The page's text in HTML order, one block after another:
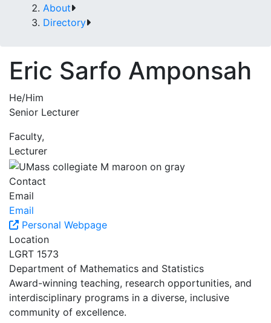
About
Directory
Eric Sarfo Amponsah
He/Him
Senior Lecturer
Faculty,
Lecturer
Contact
Email
Email
Personal Webpage
Location
LGRT 1573
Department of Mathematics and Statistics
Award-winning teaching, research opportunities, and
interdisciplinary programs in a diverse, inclusive
community of excellence.